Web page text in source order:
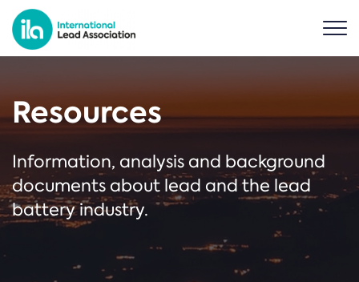
Resources
Information, analysis and background
documents about lead and the lead
battery industry.